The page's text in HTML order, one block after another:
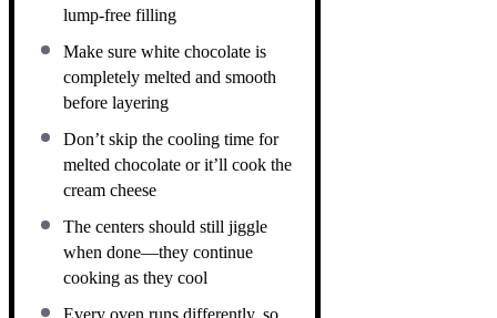
lump-free filling
Make sure white chocolate is
completely melted and smooth
before layering
Don’t skip the cooling time for
melted chocolate or it’ll cook the
cream cheese
The centers should still jiggle
when done—they continue
cooking as they cool
Every oven runs differently, so